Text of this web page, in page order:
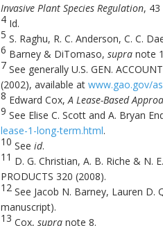
Invasive Plant Species Regulation, 43
4 Id.
5 S. Raghu, R. C. Anderson, C. C.
6 Barney & DiTomaso, supra note
7 See generally U.S. GEN.
(2002), available at www.gao.gov/
8 Edward Cox, A Lease-Based
9 See Elise C. Scott and A. Bryan
lease-1-long-term.html.
10 See id.
11 D. G. Christian, A. B. Riche & N.
PRODUCTS 320 (2008).
12 See Jacob N. Barney, Lauren D.
manuscript).
13 Cox, supra note 8.